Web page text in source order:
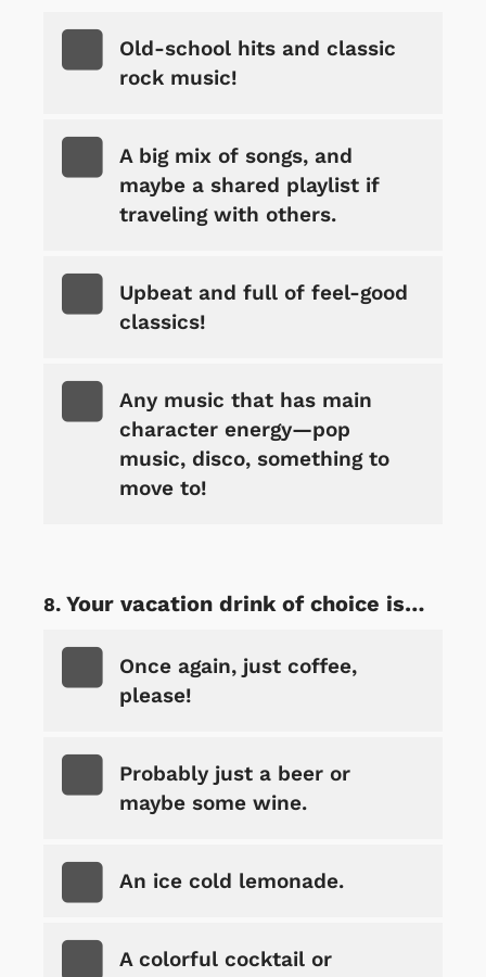
Old-school hits and classic
rock music!
A big mix of songs, and
maybe a shared playlist if
traveling with others.
Upbeat and full of feel-good
classics!
Any music that has main
character energy—pop
music, disco, something to
move to!
Your vacation drink of choice is…
Once again, just coffee,
please!
Probably just a beer or
maybe some wine.
An ice cold lemonade.
A colorful cocktail or